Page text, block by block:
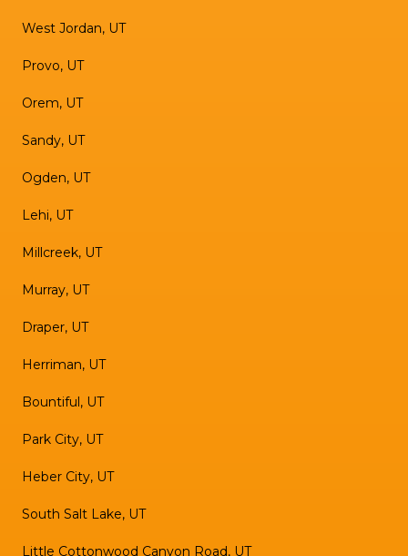
West Jordan, UT
Provo, UT
Orem, UT
Sandy, UT
Ogden, UT
Lehi, UT
Millcreek, UT
Murray, UT
Draper, UT
Herriman, UT
Bountiful, UT
Park City, UT
Heber City, UT
South Salt Lake, UT
Little Cottonwood Canyon Road, UT